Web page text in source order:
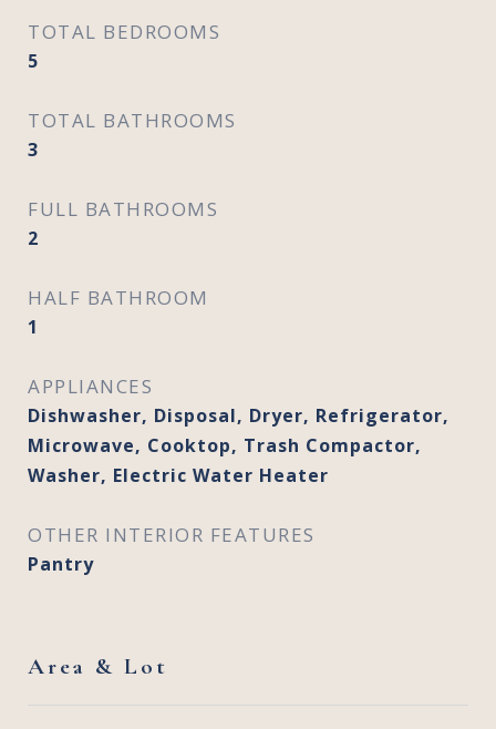
TOTAL BEDROOMS
5
TOTAL BATHROOMS
3
FULL BATHROOMS
2
HALF BATHROOM
1
APPLIANCES
Dishwasher, Disposal, Dryer, Refrigerator,
Microwave, Cooktop, Trash Compactor,
Washer, Electric Water Heater
OTHER INTERIOR FEATURES
Pantry
Area & Lot